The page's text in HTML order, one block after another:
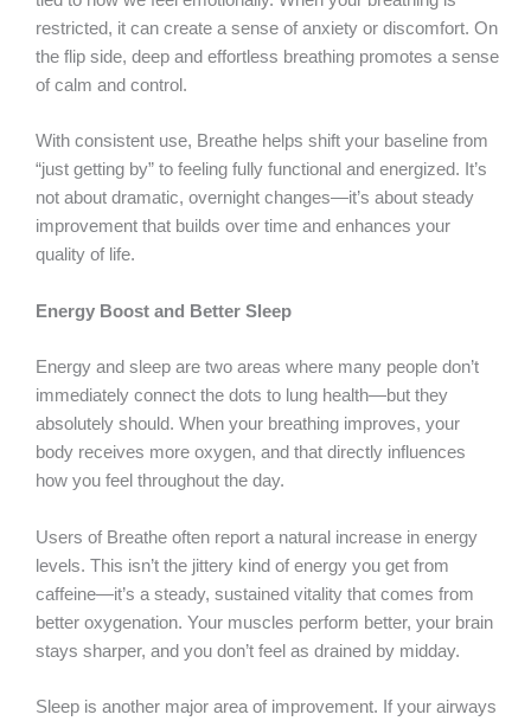
restricted, it can create a sense of anxiety or discomfort. On
the flip side, deep and effortless breathing promotes a sense
of calm and control.
With consistent use, Breathe helps shift your baseline from
“just getting by” to feeling fully functional and energized. It’s
not about dramatic, overnight changes—it’s about steady
improvement that builds over time and enhances your
quality of life.
Energy Boost and Better Sleep
Energy and sleep are two areas where many people don’t
immediately connect the dots to lung health—but they
absolutely should. When your breathing improves, your
body receives more oxygen, and that directly influences
how you feel throughout the day.
Users of Breathe often report a natural increase in energy
levels. This isn’t the jittery kind of energy you get from
caffeine—it’s a steady, sustained vitality that comes from
better oxygenation. Your muscles perform better, your brain
stays sharper, and you don’t feel as drained by midday.
Sleep is another major area of improvement. If your airways